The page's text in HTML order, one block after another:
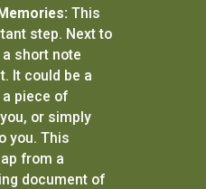
This
step. Next to
short note
It could be a
piece of
or simply
you. This
from a
document of